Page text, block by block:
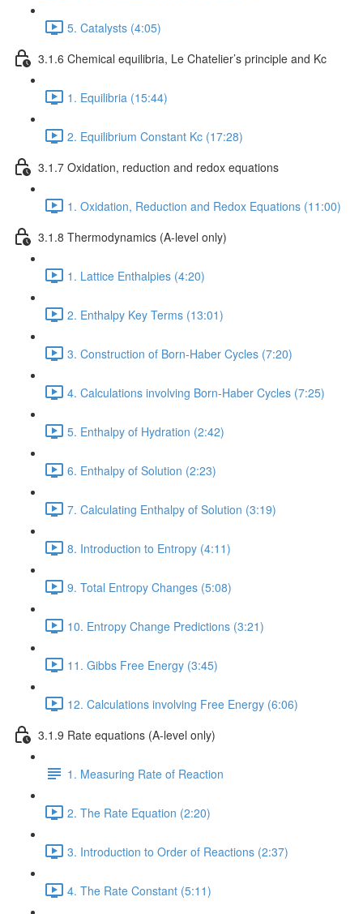
5. Catalysts (4:05)
3.1.6 Chemical equilibria, Le Chatelier’s principle and Kc
1. Equilibria (15:44)
2. Equilibrium Constant Kc (17:28)
3.1.7 Oxidation, reduction and redox equations
1. Oxidation, Reduction and Redox Equations (11:00)
3.1.8 Thermodynamics (A-level only)
1. Lattice Enthalpies (4:20)
2. Enthalpy Key Terms (13:01)
3. Construction of Born-Haber Cycles (7:20)
4. Calculations involving Born-Haber Cycles (7:25)
5. Enthalpy of Hydration (2:42)
6. Enthalpy of Solution (2:23)
7. Calculating Enthalpy of Solution (3:19)
8. Introduction to Entropy (4:11)
9. Total Entropy Changes (5:08)
10. Entropy Change Predictions (3:21)
11. Gibbs Free Energy (3:45)
12. Calculations involving Free Energy (6:06)
3.1.9 Rate equations (A-level only)
1. Measuring Rate of Reaction
2. The Rate Equation (2:20)
3. Introduction to Order of Reactions (2:37)
4. The Rate Constant (5:11)